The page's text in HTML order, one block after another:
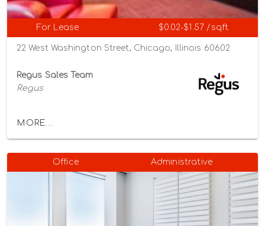
For Lease $0.02-$1.57 /sqft
22 West Washington Street, Chicago, Illinois 60602
Regus Sales Team
Regus
MORE...
Office Administrative